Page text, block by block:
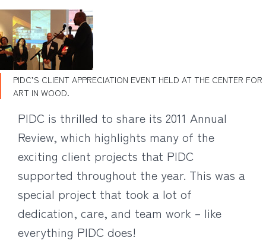
PIDC’S CLIENT APPRECIATION EVENT HELD AT THE CENTER FOR
ART IN WOOD.
PIDC is thrilled to share its 2011 Annual
Review, which highlights many of the
exciting client projects that PIDC
supported throughout the year. This was a
special project that took a lot of
dedication, care, and team work – like
everything PIDC does!